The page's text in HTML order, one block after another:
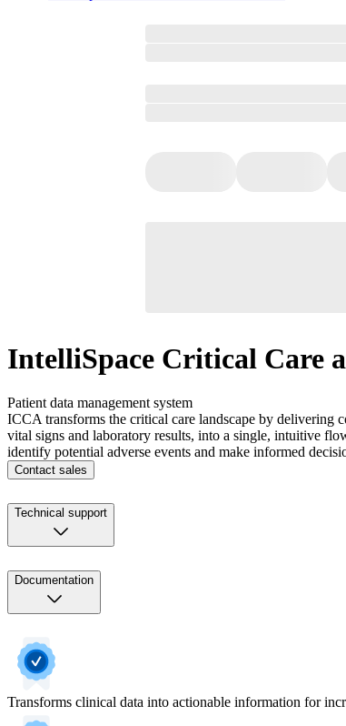
IntelliSpace Critical Care
Patient data management system
ICCA transforms the critical care landscape by delivering
vital signs and laboratory results, into a single, intuitive
identify potential adverse events and make informed
Contact sales
Technical support
Documentation
Transforms clinical data into actionable information for